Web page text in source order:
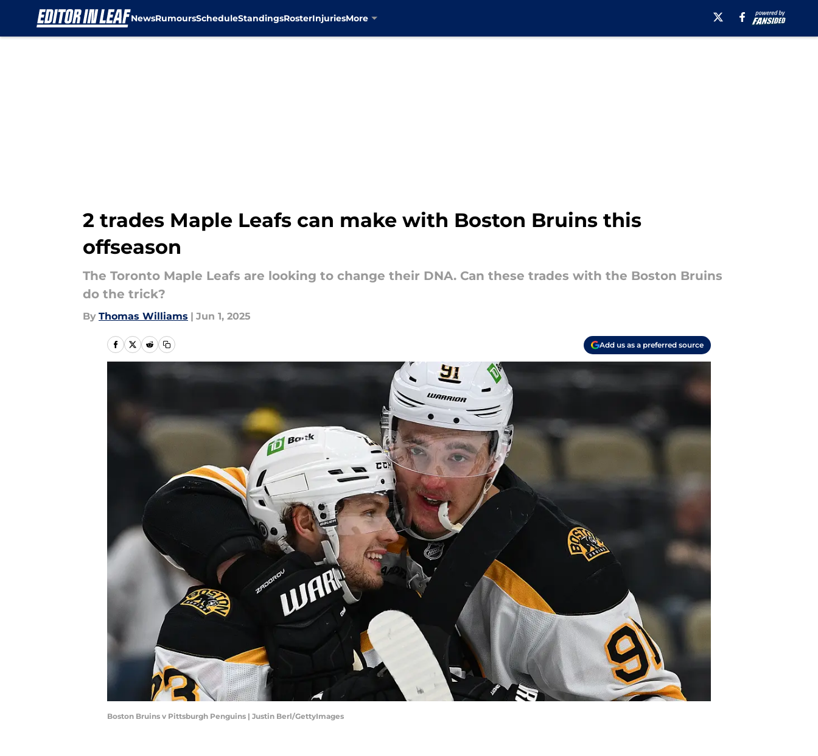
NewsRumoursScheduleStandingsRosterInjuriesMore
2 trades Maple Leafs can make with Boston Bruins this
offseason
The Toronto Maple Leafs are looking to change their DNA. Can these trades with the Boston Bruins
do the trick?
By Thomas Williams | Jun 1, 2025
Add us as a preferred source
Boston Bruins v Pittsburgh Penguins | Justin Berl/GettyImages